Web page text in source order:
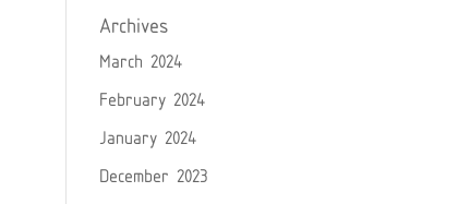
Archives
March 2024
February 2024
January 2024
December 2023